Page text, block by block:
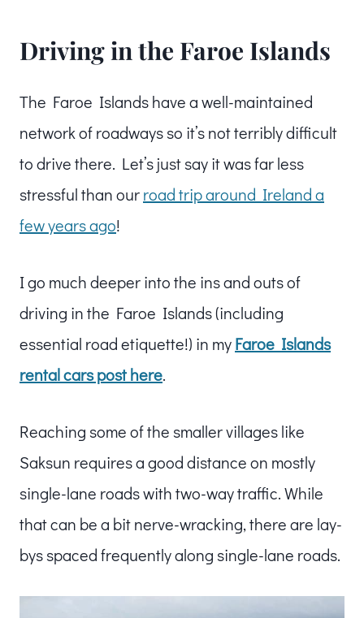
Driving in the Faroe Islands
The Faroe Islands have a well-maintained
network of roadways so it’s not terribly difficult
to drive there. Let’s just say it was far less
stressful than ourroad trip around Ireland a
few years ago!
I go much deeper into the ins and outs of
driving in the Faroe Islands (including
essential road etiquette!) in myFaroe Islands
rental cars post here.
Reaching some of the smaller villages like
Saksun requires a good distance on mostly
single-lane roads with two-way traffic. While
that can be a bit nerve-wracking, there are lay-
bys spaced frequently along single-lane roads.